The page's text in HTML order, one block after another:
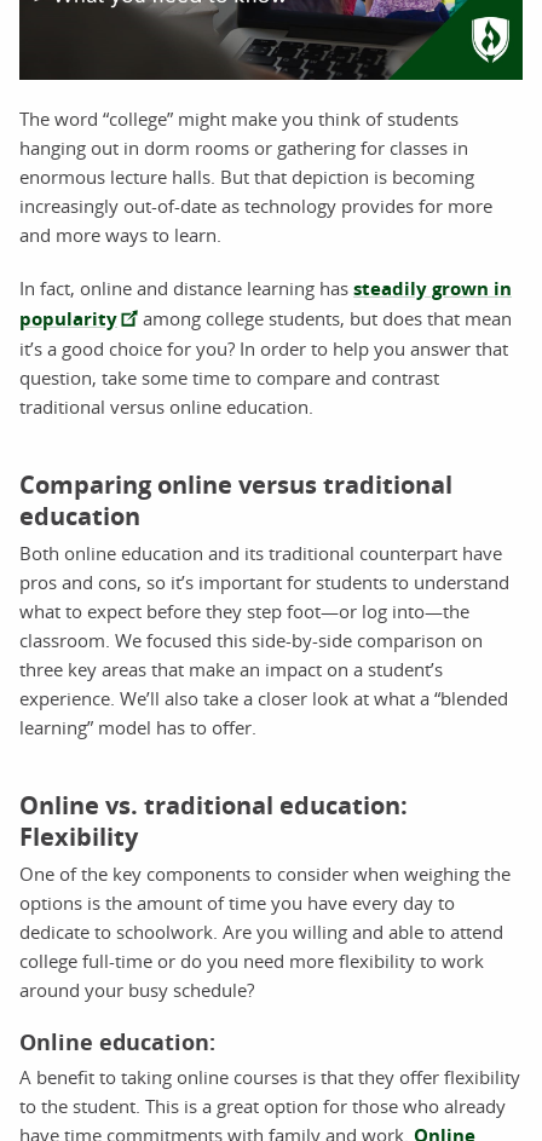
The word “college” might make you think of students
hanging out in dorm rooms or gathering for classes in
enormous lecture halls. But that depiction is becoming
increasingly out-of-date as technology provides for more
and more ways to learn.
In fact, online and distance learning has steadily grown in
popularity
among college students, but does that mean
it’s a good choice for you? In order to help you answer that
question, take some time to compare and contrast
traditional versus online education.
Comparing online versus traditional
education
Both online education and its traditional counterpart have
pros and cons, so it’s important for students to understand
what to expect before they step foot—or log into—the
classroom. We focused this side-by-side comparison on
three key areas that make an impact on a student’s
experience. We’ll also take a closer look at what a “blended
learning” model has to offer.
Online vs. traditional education:
Flexibility
One of the key components to consider when weighing the
options is the amount of time you have every day to
dedicate to schoolwork. Are you willing and able to attend
college full-time or do you need more flexibility to work
around your busy schedule?
Online education:
A benefit to taking online courses is that they offer flexibility
to the student. This is a great option for those who already
have time commitments with family and work. Online